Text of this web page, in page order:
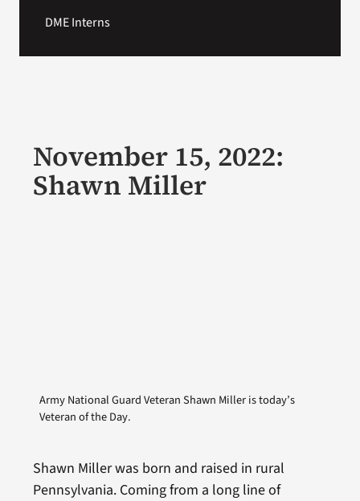
DME Interns
November 15, 2022:
Shawn Miller
Army National Guard Veteran Shawn Miller is today’s
Veteran of the Day.
Shawn Miller was born and raised in rural
Pennsylvania. Coming from a long line of